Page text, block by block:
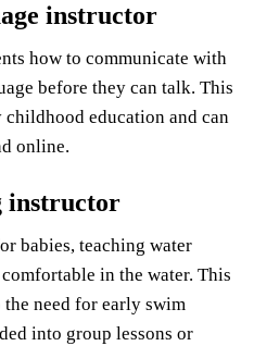
instructor
how to communicate with
before they can talk. This
education and can
online.
instructor
babies, teaching water
in the water. This
need for early swim
into group lessons or